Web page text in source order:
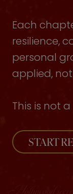
Each
resilience,
personal
applied,
This is not
START